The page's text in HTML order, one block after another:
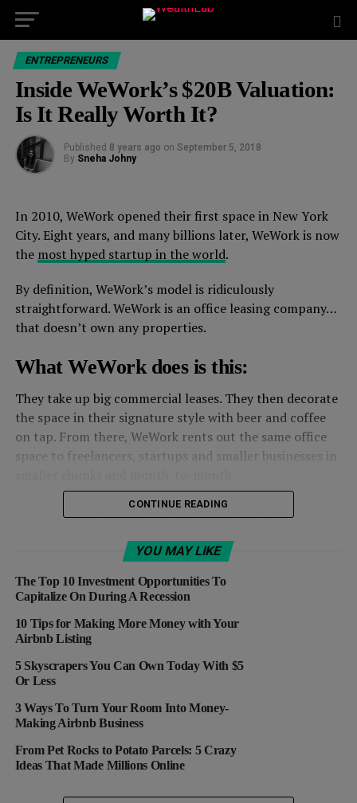
ENTREPRENEURS
Inside WeWork’s $20B Valuation:
Is It Really Worth It?
Published 8 years ago on September 5, 2018
By Sneha Johny
In 2010, WeWork opened their first space in New York
City. Eight years, and many billions later, WeWork is now
the most hyped startup in the world.
By definition, WeWork’s model is ridiculously
straightforward. WeWork is an office leasing company…
that doesn’t own any properties.
What WeWork does is this:
They take up big commercial leases. They then decorate
the space in their signature style with beer and coffee
on tap. From there, WeWork rents out the same office
space to freelancers, startups and smaller businesses in
Despite not holding any assets initially (
changing), WeWork has grown at a frenetic pace
nonetheless. From nearly $1M in seed funding back in
2011, WeWork jumped to $1.5B three years later before
CONTINUE READING
YOU MAY LIKE
The Top 10 Investment Opportunities To
Capitalize On During A Recession
10 Tips for Making More Money with Your
Airbnb Listing
5 Skyscrapers You Can Own Today With $5
Or Less
3 Ways To Turn Your Room Into Money-
Making Airbnb Business
From Pet Rocks to Potato Parcels: 5 Crazy
Ideas That Made Millions Online